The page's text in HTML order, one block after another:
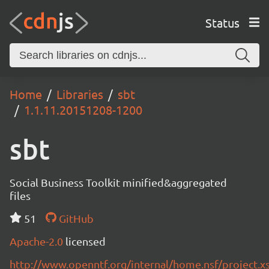
Status
Home Libraries
sbt
1.1.11.20151208-1200
sbt
Social Business Toolkit minified&aggregated
files
51
GitHub
Apache-2.0 licensed
http://www.openntf.org/internal/home.nsf/